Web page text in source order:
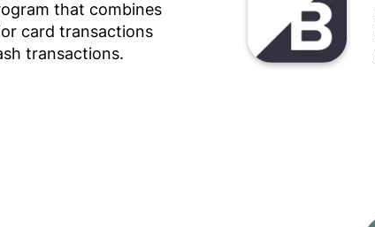
that combines
card transactions
transactions.